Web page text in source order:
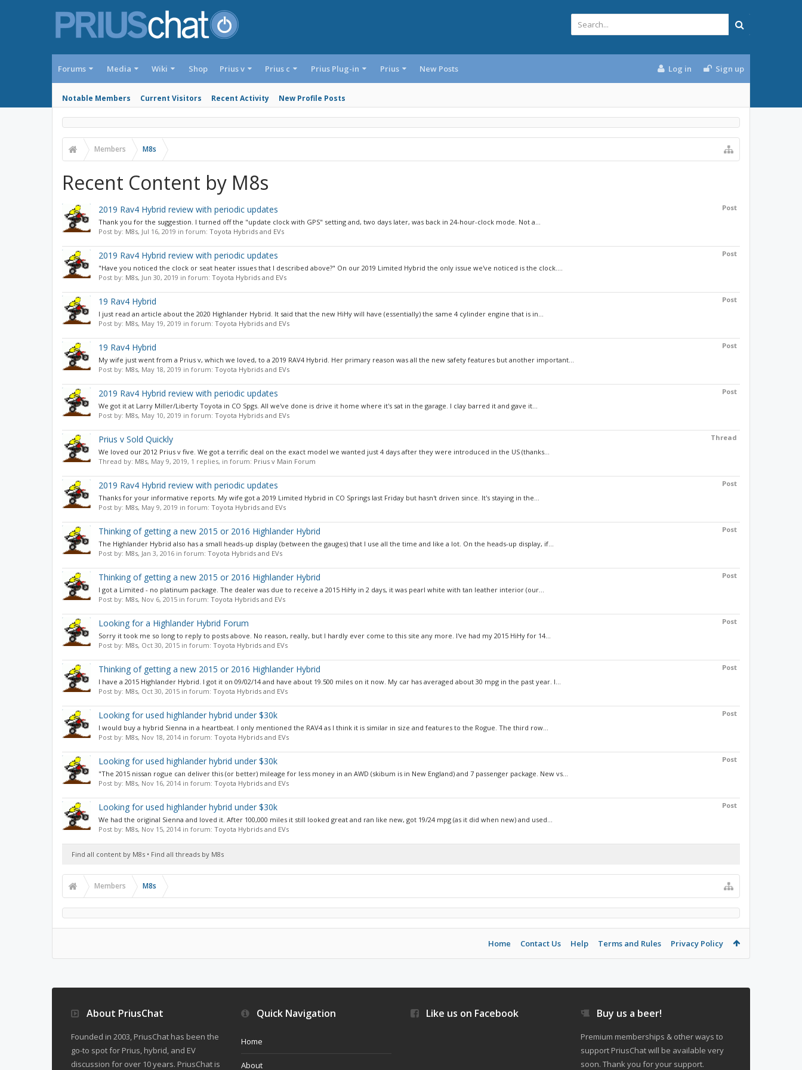
Forums Media Wiki Shop
Notable Members Current Visitors Recent Activity New Profile Posts
Prius v Prius c Prius Plug-in Prius New Posts Log in Sign up
Members M8s
Recent Content by M8s
Post
2019 Rav4 Hybrid review with periodic updates
Thank you for the suggestion. I turned off the "update clock with GPS" setting and, two days later, was back in 24-hour-clock mode. Not a...
Post by: M8s, Jul 16, 2019 in forum: Toyota Hybrids and EVs
Post
2019 Rav4 Hybrid review with periodic updates
"Have you noticed the clock or seat heater issues that I described above?" On our 2019 Limited Hybrid the only issue we've noticed is the clock....
Post by: M8s, Jun 30, 2019 in forum: Toyota Hybrids and EVs
Post
19 Rav4 Hybrid
I just read an article about the 2020 Highlander Hybrid. It said that the new HiHy will have (essentially) the same 4 cylinder engine that is in...
Post by: M8s, May 19, 2019 in forum: Toyota Hybrids and EVs
Post
19 Rav4 Hybrid
My wife just went from a Prius v, which we loved, to a 2019 RAV4 Hybrid. Her primary reason was all the new safety features but another important...
Post by: M8s, May 18, 2019 in forum: Toyota Hybrids and EVs
Post
2019 Rav4 Hybrid review with periodic updates
We got it at Larry Miller/Liberty Toyota in CO Spgs. All we've done is drive it home where it's sat in the garage. I clay barred it and gave it...
Post by: M8s, May 10, 2019 in forum: Toyota Hybrids and EVs
Thread
Prius v Sold Quickly
We loved our 2012 Prius v five. We got a terrific deal on the exact model we wanted just 4 days after they were introduced in the US (thanks...
Thread by: M8s, May 9, 2019, 1 replies, in forum: Prius v Main Forum
Post
2019 Rav4 Hybrid review with periodic updates
Thanks for your informative reports. My wife got a 2019 Limited Hybrid in CO Springs last Friday but hasn't driven since. It's staying in the...
Post by: M8s, May 9, 2019 in forum: Toyota Hybrids and EVs
Post
Thinking of getting a new 2015 or 2016 Highlander Hybrid
The Highlander Hybrid also has a small heads-up display (between the gauges) that I use all the time and like a lot. On the heads-up display, if...
Post by: M8s, Jan 3, 2016 in forum: Toyota Hybrids and EVs
Post
Thinking of getting a new 2015 or 2016 Highlander Hybrid
I got a Limited - no platinum package. The dealer was due to receive a 2015 HiHy in 2 days, it was pearl white with tan leather interior (our...
Post by: M8s, Nov 6, 2015 in forum: Toyota Hybrids and EVs
Post
Looking for a Highlander Hybrid Forum
Sorry it took me so long to reply to posts above. No reason, really, but I hardly ever come to this site any more. I've had my 2015 HiHy for 14...
Post by: M8s, Oct 30, 2015 in forum: Toyota Hybrids and EVs
Post
Thinking of getting a new 2015 or 2016 Highlander Hybrid
I have a 2015 Highlander Hybrid. I got it on 09/02/14 and have about 19.500 miles on it now. My car has averaged about 30 mpg in the past year. I...
Post by: M8s, Oct 30, 2015 in forum: Toyota Hybrids and EVs
Post
Looking for used highlander hybrid under $30k
I would buy a hybrid Sienna in a heartbeat. I only mentioned the RAV4 as I think it is similar in size and features to the Rogue. The third row...
Post by: M8s, Nov 18, 2014 in forum: Toyota Hybrids and EVs
Post
Looking for used highlander hybrid under $30k
"The 2015 nissan rogue can deliver this (or better) mileage for less money in an AWD (skibum is in New England) and 7 passenger package. New vs...
Post by: M8s, Nov 16, 2014 in forum: Toyota Hybrids and EVs
Post
Looking for used highlander hybrid under $30k
We had the original Sienna and loved it. After 100,000 miles it still looked great and ran like new, got 19/24 mpg (as it did when new) and used...
Post by: M8s, Nov 15, 2014 in forum: Toyota Hybrids and EVs
Find all content by M8s Find all threads by M8s
Members M8s
Home Contact Us Help Terms and Rules Privacy Policy
About PriusChat
Founded in 2003, PriusChat has been the
go-to spot for Prius, hybrid, and EV
discussion for over 10 years. PriusChat is
Quick Navigation
Home
About
Like us on Facebook Buy us a beer!
Premium memberships & other ways to
support PriusChat will be available very
soon. Thank you for your support.